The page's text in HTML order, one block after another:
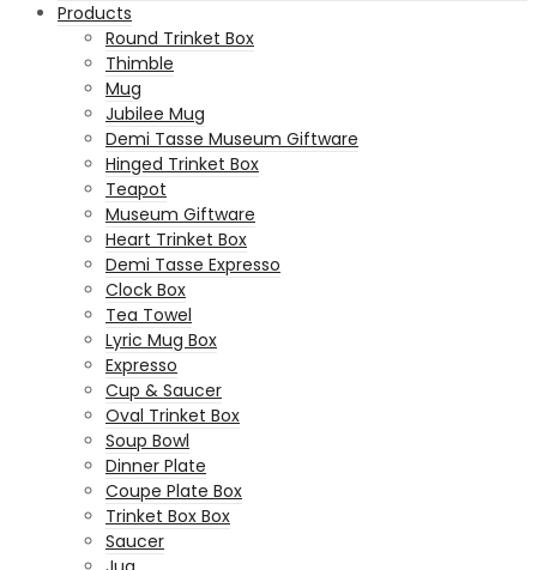
Products
Round Trinket Box
Thimble
Mug
Jubilee Mug
Demi Tasse Museum Giftware
Hinged Trinket Box
Teapot
Museum Giftware
Heart Trinket Box
Demi Tasse Expresso
Clock Box
Tea Towel
Lyric Mug Box
Expresso
Cup & Saucer
Oval Trinket Box
Soup Bowl
Dinner Plate
Coupe Plate Box
Trinket Box Box
Saucer